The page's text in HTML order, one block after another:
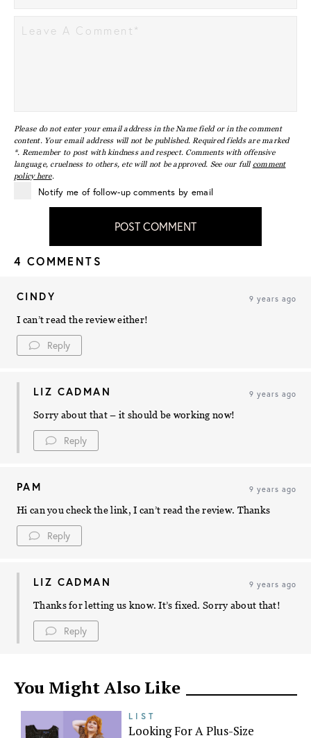
Please do not enter your email address in the Name field or in the comment
content. Your email address will not be published. Required fields are marked
*. Remember to post with kindness and respect. Comments with offensive
language, cruelness to others, etc will not be approved. See our full comment
policy here.
Notify me of follow-up comments by email
POST COMMENT
4 COMMENTS
CINDY 9 years ago
I can’t read the review either!
Reply
LIZ CADMAN 9 years ago
Sorry about that – it should be working now!
Reply
PAM 9 years ago
Hi can you check the link, I can’t read the review. Thanks
Reply
LIZ CADMAN 9 years ago
Thanks for letting us know. It’s fixed. Sorry about that!
Reply
You Might Also Like
LIST
Looking For A Plus-Size